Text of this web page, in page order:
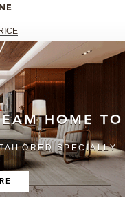
HOME TO
SPECIALLY